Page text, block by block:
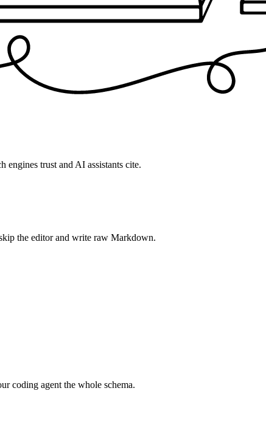
engines trust and AI assistants cite.
the editor and write raw Markdown.
coding agent the whole schema.